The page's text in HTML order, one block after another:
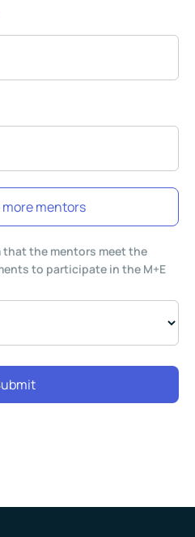
mentors
that the mentors meet the
to participate in the M+E